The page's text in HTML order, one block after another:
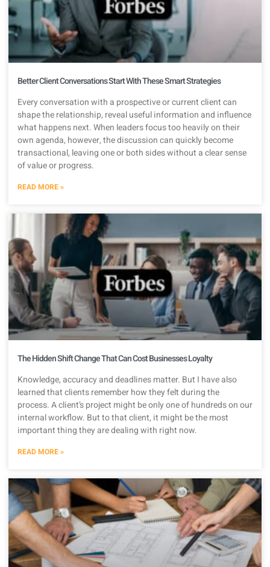
Better Client Conversations Start With These Smart Strategies
Every conversation with a prospective or current client can
shape the relationship, reveal useful information and influence
what happens next. When leaders focus too heavily on their
own agenda, however, the discussion can quickly become
transactional, leaving one or both sides without a clear sense
of value or progress.
READ MORE »
The Hidden Shift Change That Can Cost Businesses Loyalty
Knowledge, accuracy and deadlines matter. But I have also
learned that clients remember how they felt during the
process. A client’s project might be only one of hundreds on our
internal workflow. But to that client, it might be the most
important thing they are dealing with right now.
READ MORE »